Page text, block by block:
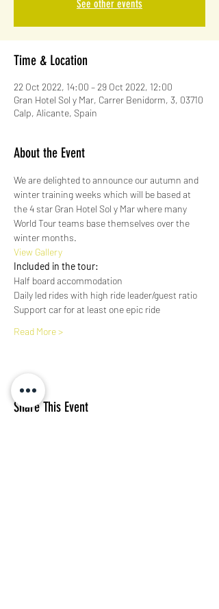
See other events
Time & Location
22 Oct 2022, 14:00 – 29 Oct 2022, 12:00
Gran Hotel Sol y Mar, Carrer Benidorm, 3, 03710
Calp, Alicante, Spain
About the Event
We are delighted to announce our autumn and
winter training weeks which will be based at
the 4 star Gran Hotel Sol y Mar where many
World Tour teams base themselves over the
winter months.
View Gallery
Included in the tour:
Half board accommodation
Daily led rides with high ride leader/guest ratio
Support car for at least one epic ride
Read More >
Share This Event